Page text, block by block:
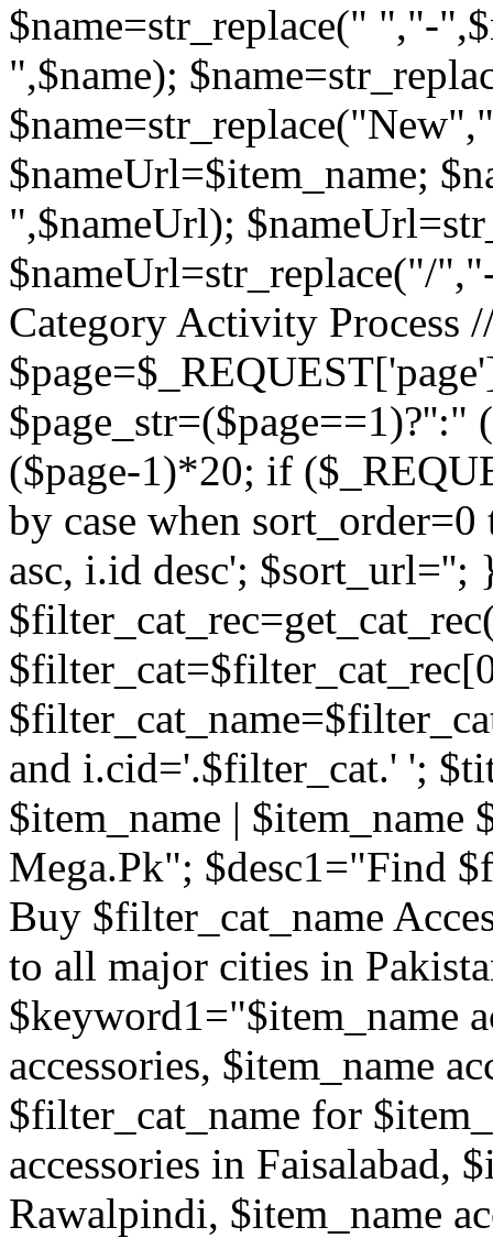
$name=str_replace(" ","-
",$name);
$nameUrl=$item_name;
",$nameUrl);
$nameUrl=str_replace("/
Category Activity Process
$page_str=($page==1)?'':"
($page-1)*20; if
by case when
asc, i.id desc';
and i.cid='.$filter_cat.' ';
$item_name | $item_name
Mega.Pk"; $desc1="Find
Buy $filter_cat_name
to all major cities in
$keyword1="$item_name
accessories, $item_name
$filter_cat_name for
accessories in Faisalabad,
Rawalpindi, $item_name